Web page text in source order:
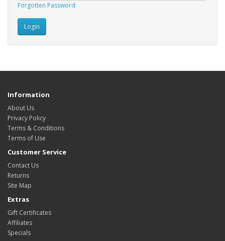
Forgotten Password
Information
About Us
Privacy Policy
Terms & Conditions
Terms of Use
Customer Service
Contact Us
Returns
Site Map
Extras
Gift Certificates
Affiliates
Specials